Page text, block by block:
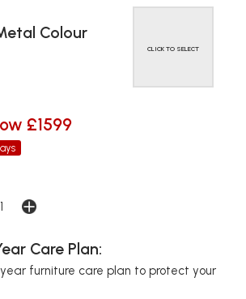
Colour
CLICK TO SELECT
£1599
Care Plan:
furniture care plan to protect your